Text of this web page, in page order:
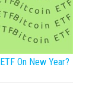
On New Year?